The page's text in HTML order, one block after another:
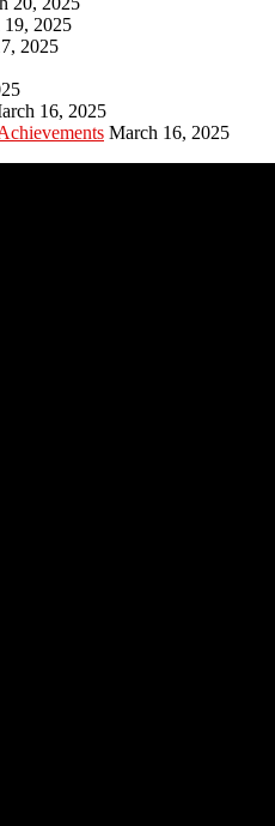
2025
2025
16, 2025
March 16, 2025